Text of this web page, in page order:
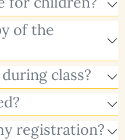
of the
class?
registration?